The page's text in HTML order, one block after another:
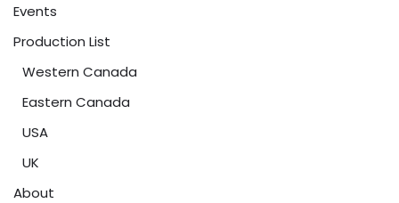
Events
Production List
Western Canada
Eastern Canada
USA
UK
About